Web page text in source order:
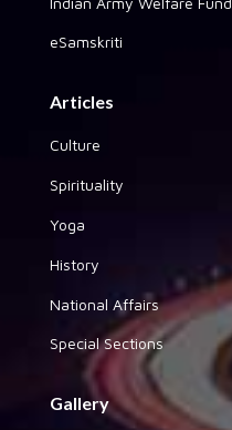
eSamskriti
Articles
Culture
Spirituality
Yoga
History
National Affairs
Special Sections
Gallery